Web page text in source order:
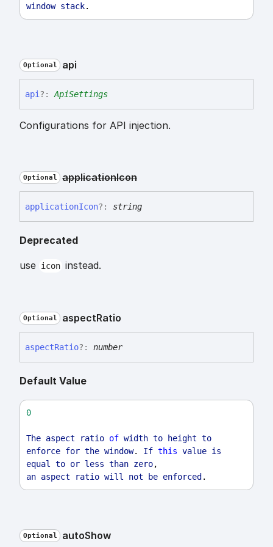
window stack.
Optional api
api ?: ApiSettings
Configurations for API injection.
Optional applicationIcon
applicationIcon?: string
Deprecated
use icon instead.
Optional aspectRatio
aspectRatio?: number
Default Value
0
The aspect ratio of width to height to
enforce for the window. If this value is
equal to or less than zero,
an aspect ratio will not be enforced .
Optional autoShow